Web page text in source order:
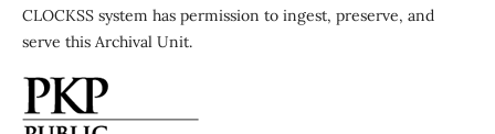
CLOCKSS system has permission to ingest, preserve, and
serve this Archival Unit.